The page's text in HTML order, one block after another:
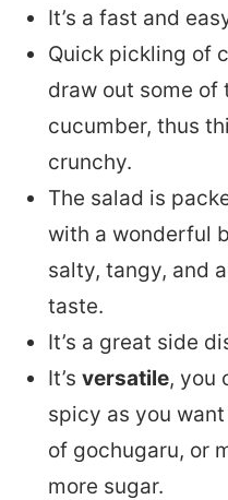
It’s a fast and
Quick pickling of
draw out some of
cucumber, thus
crunchy.
The salad is
with a wonderful
salty, tangy, and
taste.
It’s a great side
It’s versatile, you
spicy as you
of gochugaru, or
more sugar.